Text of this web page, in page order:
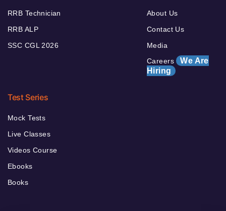
RRB Technician
RRB ALP
SSC CGL 2026
About Us
Contact Us
Media
Careers We Are
Hiring
Test Series
Mock Tests
Live Classes
Videos Course
Ebooks
Books